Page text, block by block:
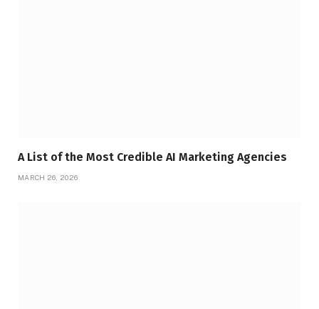
A List of the Most Credible AI Marketing Agencies
MARCH 26, 2026